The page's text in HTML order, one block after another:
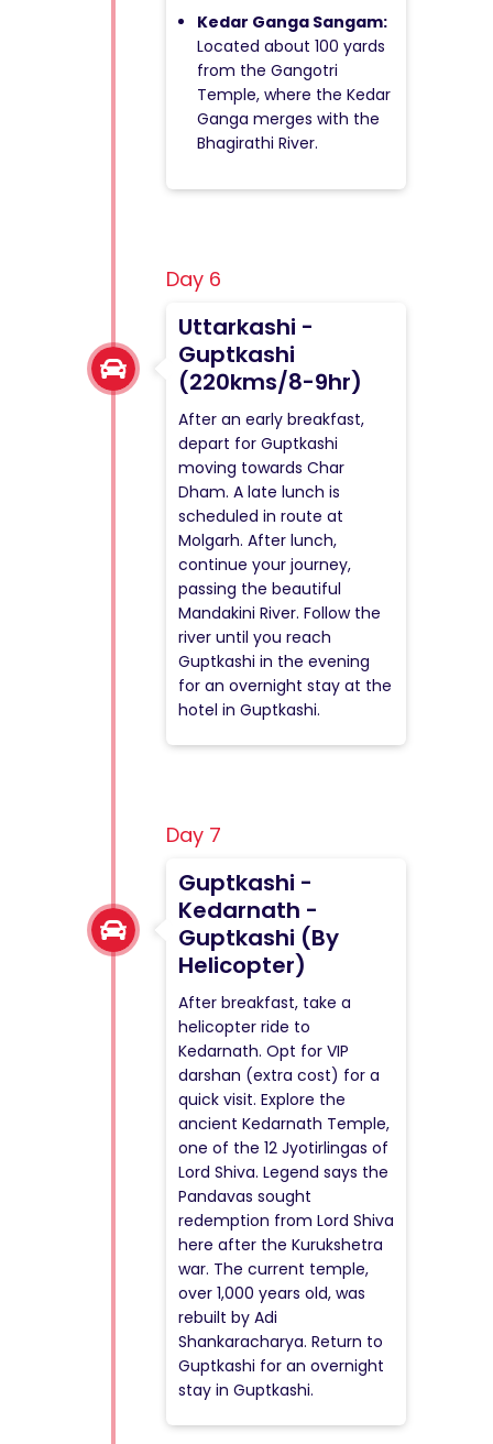
Kedar Ganga Sangam:
Located about 100 yards
from the Gangotri
Temple, where the Kedar
Ganga merges with the
Bhagirathi River.
Day 6
Uttarkashi -
Guptkashi
(220kms/8-9hr)
After an early breakfast,
depart for Guptkashi
moving towards Char
Dham. A late lunch is
scheduled in route at
Molgarh. After lunch,
continue your journey,
passing the beautiful
Mandakini River. Follow the
river until you reach
Guptkashi in the evening
for an overnight stay at the
hotel in Guptkashi.
Day 7
Guptkashi -
Kedarnath -
Guptkashi (By
Helicopter)
After breakfast, take a
helicopter ride to
Kedarnath. Opt for VIP
darshan (extra cost) for a
quick visit. Explore the
ancient Kedarnath Temple,
one of the 12 Jyotirlingas of
Lord Shiva. Legend says the
Pandavas sought
redemption from Lord Shiva
here after the Kurukshetra
war. The current temple,
over 1,000 years old, was
rebuilt by Adi
Shankaracharya. Return to
Guptkashi for an overnight
stay in Guptkashi.